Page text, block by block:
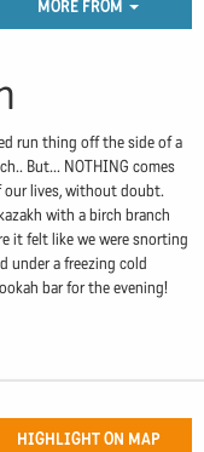
MORE FROM
run thing off the side of a
But... NOTHING comes
our lives, without doubt.
with a birch branch
it felt like we were snorting
under a freezing cold
bar for the evening!
HIGHLIGHT ON MAP